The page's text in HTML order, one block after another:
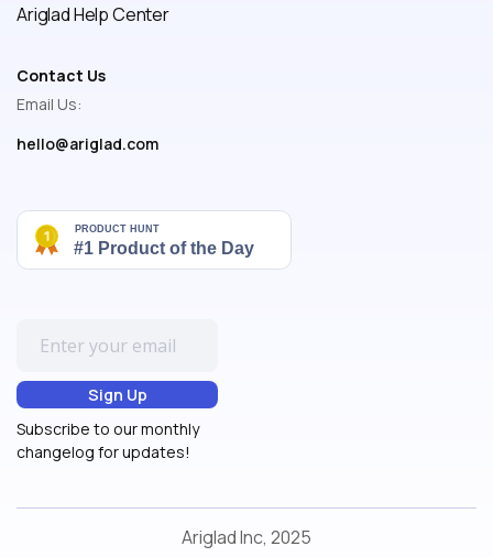
Ariglad Help Center
Contact Us
Email Us:
hello@ariglad.com
Subscribe to our monthly
changelog for updates!
Ariglad Inc, 2025